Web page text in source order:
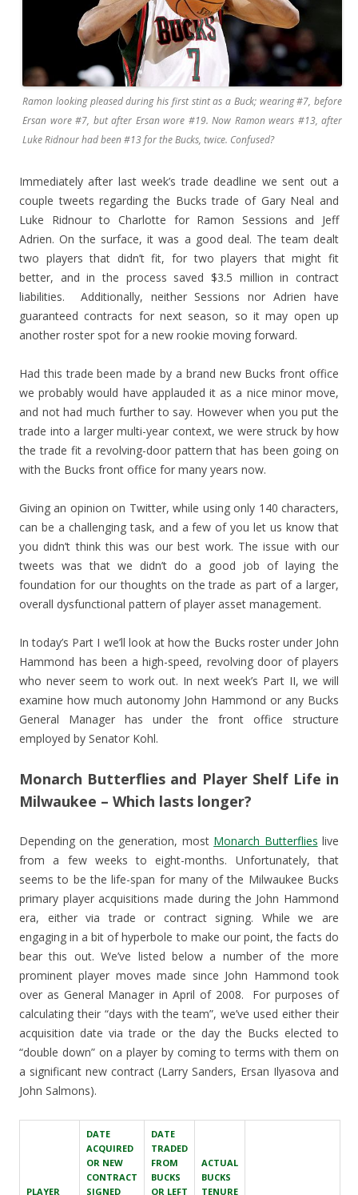
Ramon looking pleased during his first stint as a Buck; wearing #7, before
Ersan wore #7, but after Ersan wore #19. Now Ramon wears #13, after
Luke Ridnour had been #13 for the Bucks, twice. Confused?
Immediately after last week’s trade deadline we sent out a
couple tweets regarding the Bucks trade of Gary Neal and
Luke Ridnour to Charlotte for Ramon Sessions and Jeff
Adrien. On the surface, it was a good deal. The team dealt
two players that didn’t fit, for two players that might fit
better, and in the process saved $3.5 million in contract
liabilities. Additionally, neither Sessions nor Adrien have
guaranteed contracts for next season, so it may open up
another roster spot for a new rookie moving forward.
Had this trade been made by a brand new Bucks front office
we probably would have applauded it as a nice minor move,
and not had much further to say. However when you put the
trade into a larger multi-year context, we were struck by how
the trade fit a revolving-door pattern that has been going on
with the Bucks front office for many years now.
Giving an opinion on Twitter, while using only 140 characters,
can be a challenging task, and a few of you let us know that
you didn’t think this was our best work. The issue with our
tweets was that we didn’t do a good job of laying the
foundation for our thoughts on the trade as part of a larger,
overall dysfunctional pattern of player asset management.
In today’s Part I we’ll look at how the Bucks roster under John
Hammond has been a high-speed, revolving door of players
who never seem to work out. In next week’s Part II, we will
examine how much autonomy John Hammond or any Bucks
General Manager has under the front office structure
employed by Senator Kohl.
Monarch Butterflies and Player Shelf Life in
Milwaukee – Which lasts longer?
Depending on the generation, most Monarch Butterflies live
from a few weeks to eight-months. Unfortunately, that
seems to be the life-span for many of the Milwaukee Bucks
primary player acquisitions made during the John Hammond
era, either via trade or contract signing. While we are
engaging in a bit of hyperbole to make our point, the facts do
bear this out. We’ve listed below a number of the more
prominent player moves made since John Hammond took
over as General Manager in April of 2008. For purposes of
calculating their “days with the team”, we’ve used either their
acquisition date via trade or the day the Bucks elected to
“double down” on a player by coming to terms with them on
a significant new contract (Larry Sanders, Ersan Ilyasova and
John Salmons).
PLAYER
DATE
ACQUIRED
OR NEW
CONTRACT
SIGNED
DATE
TRADED
FROM
BUCKS
OR LEFT
ACTUAL
BUCKS
TENURE